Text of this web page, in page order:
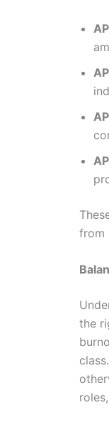
from
the